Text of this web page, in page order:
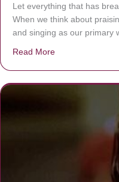
Let everything that has
When we think about
and singing as our primary
Read More